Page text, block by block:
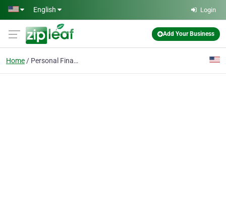
Skip to main content
English Login
Add Your Business
Home Personal Finance Coach